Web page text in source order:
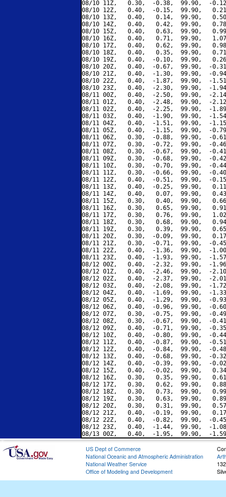
08/10 11Z,   0.30,  -0.38,  99.90,  -
08/10 12Z,   0.40,  -0.15,  99.90,
08/10 13Z,   0.40,   0.14,  99.90,
08/10 14Z,   0.40,   0.42,  99.90,
08/10 15Z,   0.40,   0.63,  99.90,
08/10 16Z,   0.40,   0.71,  99.90,
08/10 17Z,   0.40,   0.62,  99.90,
08/10 18Z,   0.40,   0.35,  99.90,
08/10 19Z,   0.40,  -0.10,  99.90,
08/10 20Z,   0.40,  -0.67,  99.90,  -
08/10 21Z,   0.40,  -1.30,  99.90,  -
08/10 22Z,   0.40,  -1.87,  99.90,  -
08/10 23Z,   0.40,  -2.30,  99.90,  -
08/11 00Z,   0.40,  -2.50,  99.90,  -
08/11 01Z,   0.40,  -2.48,  99.90,  -
08/11 02Z,   0.40,  -2.25,  99.90,  -
08/11 03Z,   0.40,  -1.90,  99.90,  -
08/11 04Z,   0.40,  -1.51,  99.90,  -
08/11 05Z,   0.40,  -1.15,  99.90,  -
08/11 06Z,   0.30,  -0.88,  99.90,  -
08/11 07Z,   0.30,  -0.72,  99.90,  -
08/11 08Z,   0.30,  -0.67,  99.90,  -
08/11 09Z,   0.30,  -0.68,  99.90,  -
08/11 10Z,   0.30,  -0.70,  99.90,  -
08/11 11Z,   0.30,  -0.66,  99.90,  -
08/11 12Z,   0.40,  -0.51,  99.90,  -
08/11 13Z,   0.40,  -0.25,  99.90,
08/11 14Z,   0.40,   0.07,  99.90,
08/11 15Z,   0.30,   0.40,  99.90,
08/11 16Z,   0.30,   0.65,  99.90,
08/11 17Z,   0.30,   0.76,  99.90,
08/11 18Z,   0.30,   0.68,  99.90,
08/11 19Z,   0.30,   0.39,  99.90,
08/11 20Z,   0.30,  -0.09,  99.90,
08/11 21Z,   0.30,  -0.71,  99.90,  -
08/11 22Z,   0.40,  -1.36,  99.90,  -
08/11 23Z,   0.40,  -1.93,  99.90,  -
08/12 00Z,   0.40,  -2.32,  99.90,  -
08/12 01Z,   0.40,  -2.46,  99.90,  -
08/12 02Z,   0.40,  -2.37,  99.90,  -
08/12 03Z,   0.40,  -2.08,  99.90,  -
08/12 04Z,   0.40,  -1.69,  99.90,  -
08/12 05Z,   0.40,  -1.29,  99.90,  -
08/12 06Z,   0.40,  -0.96,  99.90,  -
08/12 07Z,   0.30,  -0.75,  99.90,  -
08/12 08Z,   0.30,  -0.67,  99.90,  -
08/12 09Z,   0.40,  -0.71,  99.90,  -
08/12 10Z,   0.40,  -0.80,  99.90,  -
08/12 11Z,   0.40,  -0.87,  99.90,  -
08/12 12Z,   0.40,  -0.84,  99.90,  -
08/12 13Z,   0.40,  -0.68,  99.90,  -
08/12 14Z,   0.40,  -0.39,  99.90,  -
08/12 15Z,   0.40,  -0.02,  99.90,
08/12 16Z,   0.30,   0.35,  99.90,
08/12 17Z,   0.30,   0.62,  99.90,
08/12 18Z,   0.30,   0.73,  99.90,
08/12 19Z,   0.30,   0.63,  99.90,
08/12 20Z,   0.30,   0.31,  99.90,
08/12 21Z,   0.40,  -0.19,  99.90,
08/12 22Z,   0.40,  -0.82,  99.90,  -
08/12 23Z,   0.40,  -1.44,  99.90,  -
US Dept of Commerce
National Oceanic and Atmospheric Administration
National Weather Service
Office of Modeling and Development